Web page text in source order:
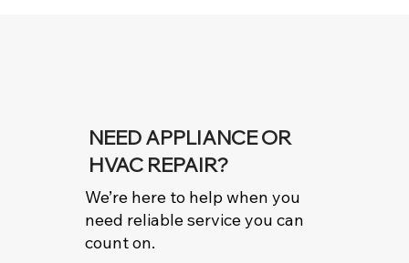
NEED APPLIANCE OR
HVAC REPAIR?
We’re here to help when you
need reliable service you can
count on.